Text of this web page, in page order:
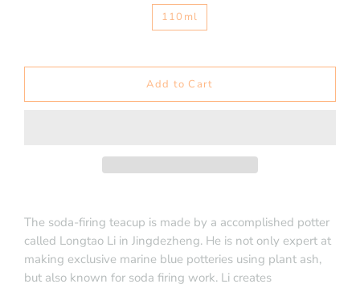
110ml
Add to Cart
The soda-firing teacup is made by a accomplished potter
called Longtao Li in Jingdezheng. He is not only expert at
making exclusive marine blue potteries using plant ash,
but also known for soda firing work. Li creates